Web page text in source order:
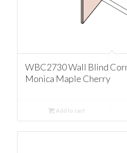
WBC2730 Wall Blind
Monica Maple Cherry
Add to cart